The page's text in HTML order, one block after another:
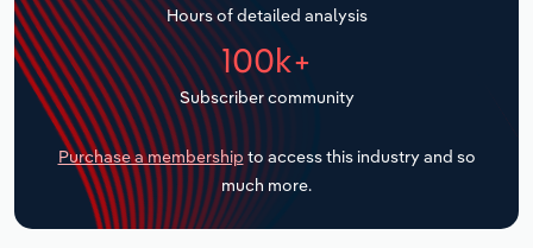
Hours of detailed analysis
100k+
Subscriber community
Purchase a membership to access this industry and so
much more.
Transportation and Warehousing
Utilities
Wholesale Trade